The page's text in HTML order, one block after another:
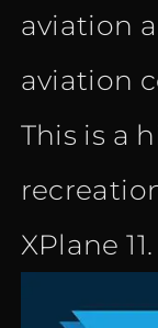
aviation
aviation
This is a
XPlane 11.